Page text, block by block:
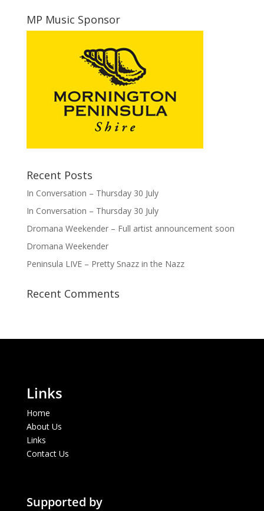
MP Music Sponsor
Recent Posts
In Conversation – Thursday 30 July
In Conversation – Thursday 30 July
Dromana Weekender – Full artist announcement soon
Dromana Weekender
Peninsula LIVE – Pretty Snazz in the Nazz
Recent Comments
Links
Home
About Us
Links
Contact Us
Supported by